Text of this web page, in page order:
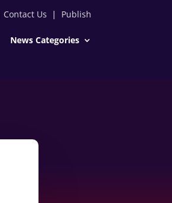
Contact Us | Publish
News Categories